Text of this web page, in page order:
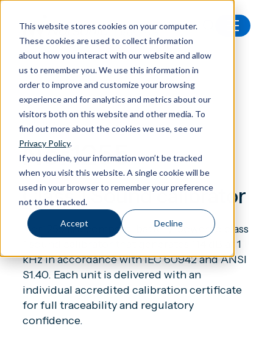
This website stores cookies on your computer.
These cookies are used to collect information
about how you interact with our website and allow
us to remember you. We use this information in
order to improve and customize your browsing
experience and for analytics and metrics about our
visitors both on this website and other media. To
find out more about the cookies we use, see our
Privacy Policy.
If you decline, your information won’t be tracked
when you visit this website. A single cookie will be
used in your browser to remember your preference
not to be tracked.
Accept Decline
All products Nor1255 Sound calibrator
Nor1255
Class 1 Sound calibrator
Nor1255 is a compact, battery-powered class
1 sound calibrator that generates 114 dB at 1
kHz in accordance with IEC 60942 and ANSI
S1.40. Each unit is delivered with an
individual accredited calibration certificate
for full traceability and regulatory
confidence.